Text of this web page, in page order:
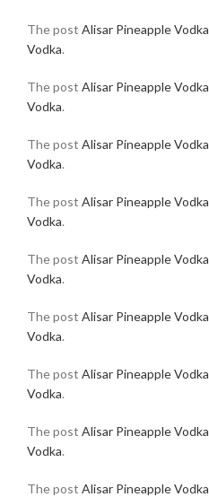
The post Alisar Pineapple Vodka
Vodka.
The post Alisar Pineapple Vodka
Vodka.
The post Alisar Pineapple Vodka
Vodka.
The post Alisar Pineapple Vodka
Vodka.
The post Alisar Pineapple Vodka
Vodka.
The post Alisar Pineapple Vodka
Vodka.
The post Alisar Pineapple Vodka
Vodka.
The post Alisar Pineapple Vodka
Vodka.
The post Alisar Pineapple Vodka